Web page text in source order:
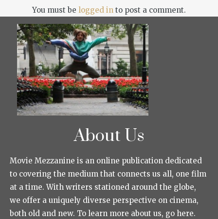
You must be logged in to post a comment.
About Us
Movie Mezzanine is an online publication dedicated
to covering the medium that connects us all, one film
at a time. With writers stationed around the globe,
we offer a uniquely diverse perspective on cinema,
both old and new. To learn more about us, go here.